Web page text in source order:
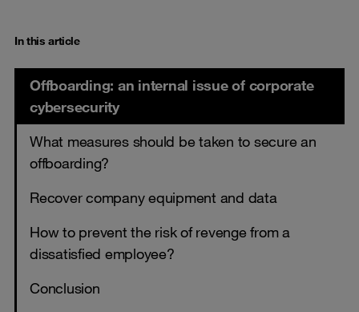
In this article
Offboarding: an internal issue of corporate
cybersecurity
What measures should be taken to secure an
offboarding?
Recover company equipment and data
How to prevent the risk of revenge from a
dissatisfied employee?
Conclusion